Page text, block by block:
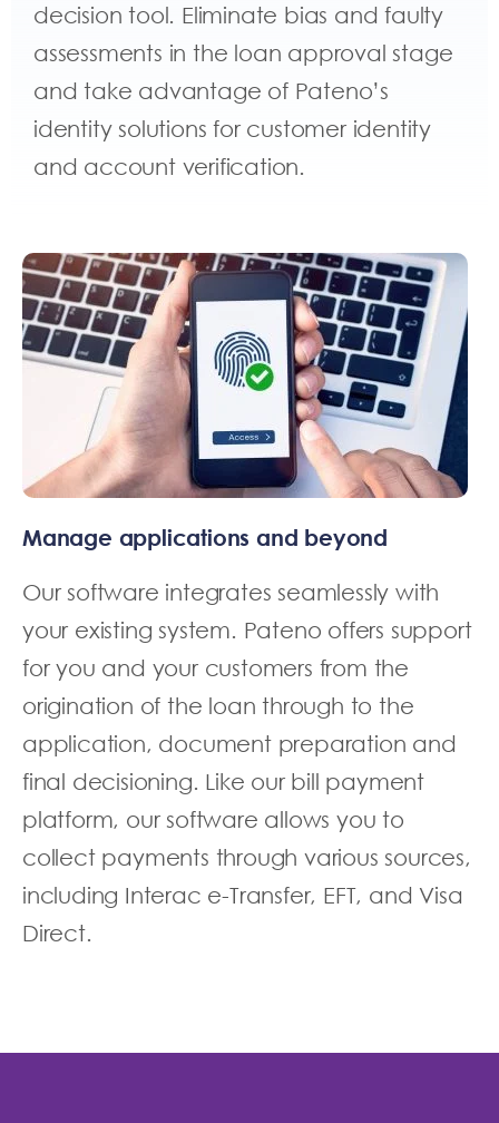
decision tool. Eliminate bias and faulty
assessments in the loan approval stage
and take advantage of Pateno’s
identity solutions for customer identity
and account verification.
Manage applications and beyond
Our software integrates seamlessly with
your existing system. Pateno offers support
for you and your customers from the
origination of the loan through to the
application, document preparation and
final decisioning. Like our bill payment
platform, our software allows you to
collect payments through various sources,
including Interac e-Transfer, EFT, and Visa
Direct.